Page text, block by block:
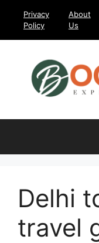
Privacy
Policy
About
Us
Delhi
travel